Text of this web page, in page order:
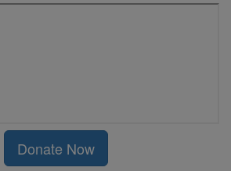
Donate Now